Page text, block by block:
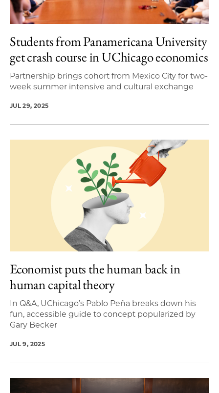
Students from Panamericana University
get crash course in UChicago economics
Partnership brings cohort from Mexico City for two-
week summer intensive and cultural exchange
JUL 29, 2025
Economist puts the human back in
human capital theory
In Q&A, UChicago’s Pablo Peña breaks down his
fun, accessible guide to concept popularized by
Gary Becker
JUL 9, 2025